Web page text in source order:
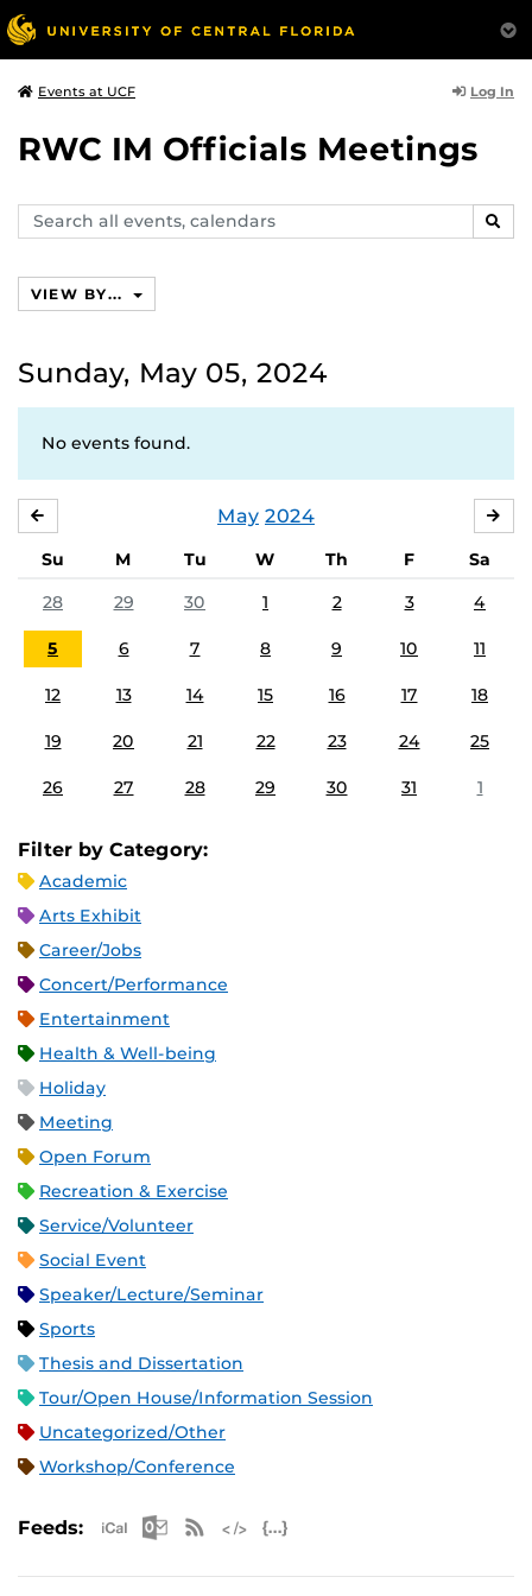
Events at UCF Log In
RWC IM Officials Meetings
Search
events,
VIEW BY...
Sunday, May 05, 2024
No events found.
May 2024
Su M Tu W Th F
Sa
28
29 30 1 2 3 4
5 6 7 8 9 10 11
12 13 14 15 16 17 18
19 20 21 22 23 24 25
26 27 28 29 30 31 1
Filter by Category:
Academic
Arts Exhibit
Career/Jobs
Concert/Performance
Entertainment
Health & Well-being
Holiday
Meeting
Open Forum
Recreation & Exercise
Service/Volunteer
Social Event
Speaker/Lecture/Seminar
Sports
Thesis and Dissertation
Tour/Open House/Information Session
Uncategorized/Other
Workshop/Conference
Feeds: Apple iCal Feed (ICS)
Microsoft Outlook Feed (ICS)
RSS Feed